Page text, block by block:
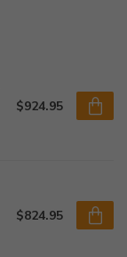
$924.95
$824.95